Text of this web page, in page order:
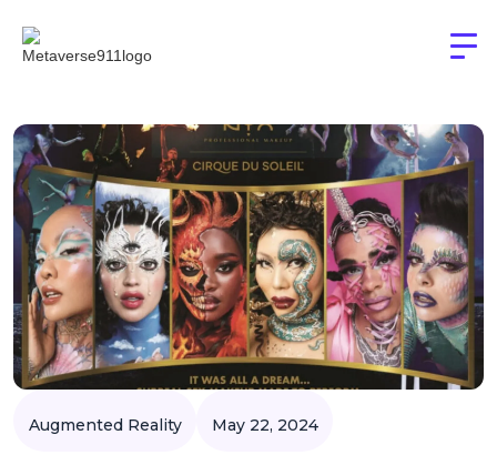
Augmented Reality May 22, 2024